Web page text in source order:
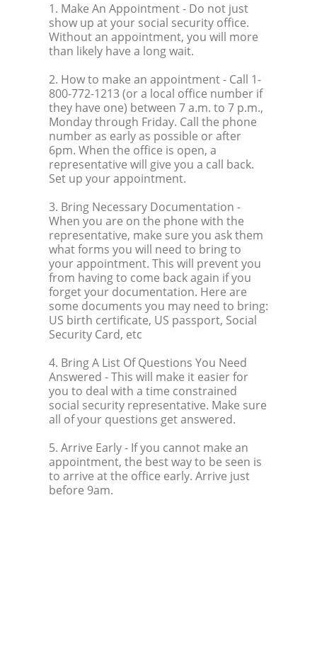
1. Make An Appointment- Do not just
show up at your social security office.
Without an appointment, you will more
than likely have a long wait.
2. How to make an appointment- Call 1-
800-772-1213 (or a local office number if
they have one) between 7 a.m. to 7 p.m.,
Monday through Friday. Call the phone
number as early as possible or after
6pm. When the office is open, a
representative will give you a call back.
Set up your appointment.
3. Bring Necessary Documentation -
When you are on the phone with the
representative, make sure you ask them
what forms you will need to bring to
your appointment. This will prevent you
from having to come back again if you
forget your documentation. Here are
some documents you may need to bring:
US birth certificate, US passport, Social
Security Card, etc
4. Bring A List Of Questions You Need
Answered - This will make it easier for
you to deal with a time constrained
social security representative. Make sure
all of your questions get answered.
5. Arrive Early- If you cannot make an
appointment, the best way to be seen is
to arrive at the office early. Arrive just
before 9am.